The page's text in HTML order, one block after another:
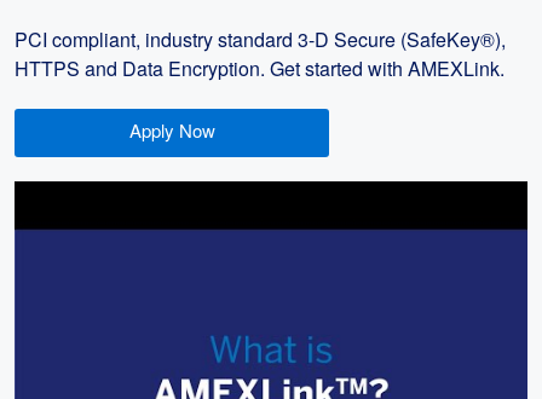
PCI compliant, industry standard 3-D Secure (SafeKey®),
HTTPS and Data Encryption. Get started with AMEXLink.
Apply Now